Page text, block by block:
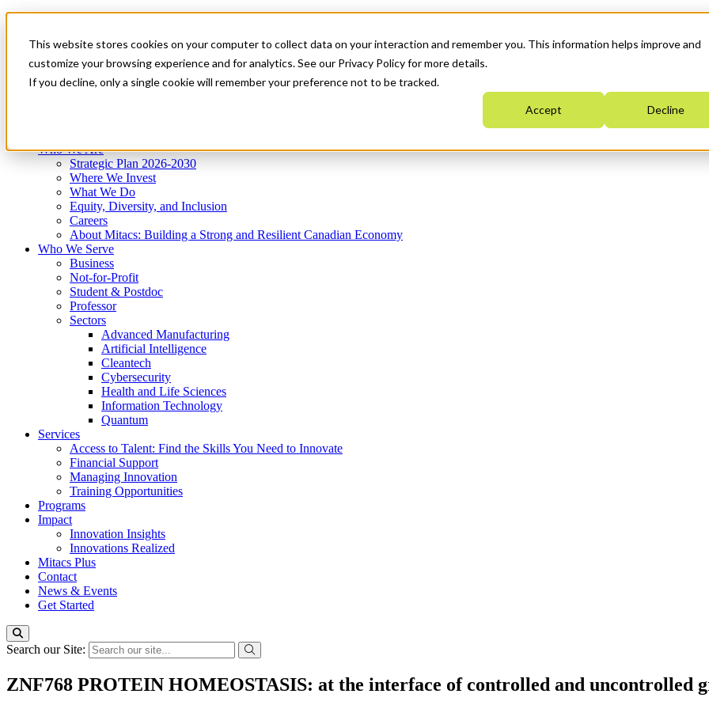
This website stores cookies on your computer to collect data on your interaction and remember you. This information helps improve and
customize your browsing experience and for analytics. See our Privacy Policy for more details.
If you decline, only a single cookie will remember your preference not to be tracked.
Accept Decline
News & Events
Get Started
Menu
Who We Are
Strategic Plan 2026-2030
Where We Invest
What We Do
Equity, Diversity, and Inclusion
Careers
About Mitacs: Building a Strong and Resilient Canadian Economy
Who We Serve
Business
Not-for-Profit
Student & Postdoc
Professor
Sectors
Advanced Manufacturing
Artificial Intelligence
Cleantech
Cybersecurity
Health and Life Sciences
Information Technology
Quantum
Services
Access to Talent: Find the Skills You Need to Innovate
Financial Support
Managing Innovation
Training Opportunities
Programs
Impact
Innovation Insights
Innovations Realized
Mitacs Plus
Contact
News & Events
Get Started
Search our Site:
ZNF768 PROTEIN HOMEOSTASIS: at the interface of controlled and uncontrolled